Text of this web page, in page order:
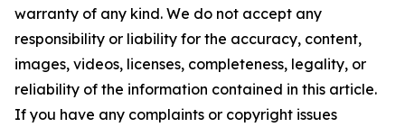
warranty of any kind. We do not accept any
responsibility or liability for the accuracy, content,
images, videos, licenses, completeness, legality, or
reliability of the information contained in this article.
If you have any complaints or copyright issues